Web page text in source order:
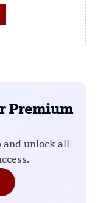
Premium
and unlock all